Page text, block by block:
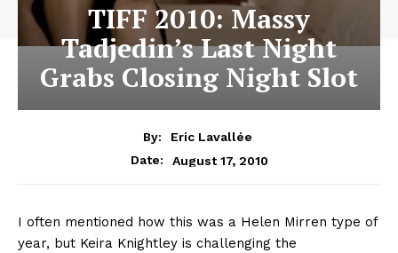
TIFF 2010: Massy
Tadjedin’s Last Night
Grabs Closing Night Slot
By:
Eric Lavallée
Date:
August 17, 2010
I often mentioned how this was a Helen Mirren type of
year, but Keira Knightley is challenging the